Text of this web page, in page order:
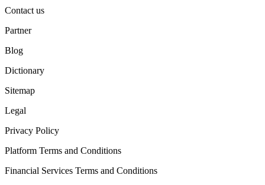
Contact us
Partner
Blog
Dictionary
Sitemap
Legal
Privacy Policy
Platform Terms and Conditions
Financial Services Terms and Conditions